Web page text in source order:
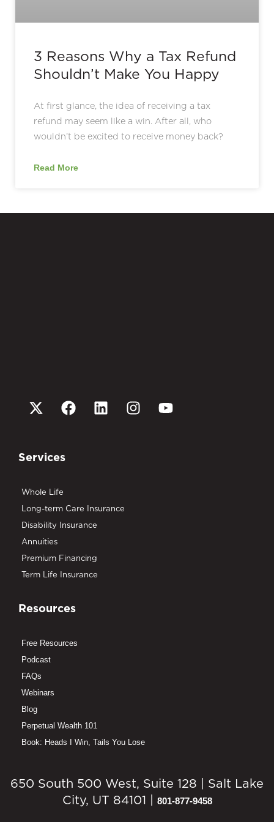
3 Reasons Why a Tax Refund
Shouldn’t Make You Happy
At first glance, the idea of receiving a tax
refund may seem like a win. After all, who
wouldn’t be excited to receive money back?
Read More
Services
Whole Life
Long-term Care Insurance
Disability Insurance
Annuities
Premium Financing
Term Life Insurance
Resources
Free Resources
Podcast
FAQs
Webinars
Blog
Perpetual Wealth 101
Book: Heads I Win, Tails You Lose
650 South 500 West, Suite 128 | Salt Lake
City, UT 84101 | 801-877-9458